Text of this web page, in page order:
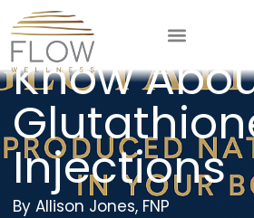
What You
Know
Injections
Allison Jones, FNP